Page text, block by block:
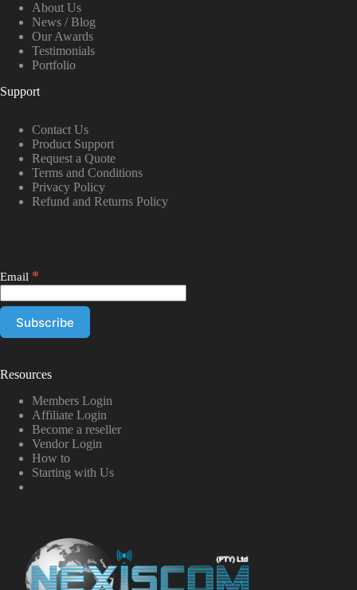
About Us
News / Blog
Our Awards
Testimonials
Portfolio
Support
Contact Us
Product Support
Request a Quote
Terms and Conditions
Privacy Policy
Refund and Returns Policy
Email *
Resources
Members Login
Affiliate Login
Become a reseller
Vendor Login
How to
Starting with Us